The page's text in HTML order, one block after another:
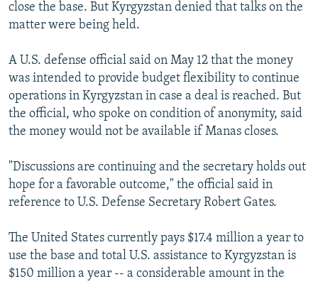
close the base. But Kyrgyzstan denied that talks on the
matter were being held.
A U.S. defense official said on May 12 that the money
was intended to provide budget flexibility to continue
operations in Kyrgyzstan in case a deal is reached. But
the official, who spoke on condition of anonymity, said
the money would not be available if Manas closes.
"Discussions are continuing and the secretary holds out
hope for a favorable outcome," the official said in
reference to U.S. Defense Secretary Robert Gates.
The United States currently pays $17.4 million a year to
use the base and total U.S. assistance to Kyrgyzstan is
$150 million a year -- a considerable amount in the